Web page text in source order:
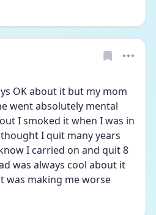
OK about it but my mom
went absolutely mental
I smoked it when I was in
I quit many years
I carried on and quit 8
was always cool about it
was making me worse